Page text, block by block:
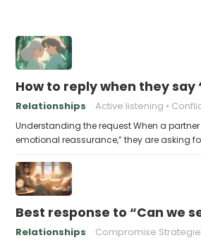
How to reply when they
Relationships Active listening
Understanding the request When a
emotional reassurance,” they are asking
Best response to “Can we
Relationships Compromise